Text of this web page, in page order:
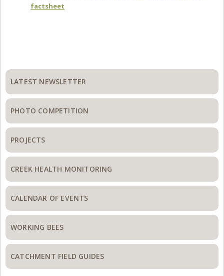
factsheet
Primary
Sidebar
LATEST NEWSLETTER
PHOTO COMPETITION
PROJECTS
CREEK HEALTH MONITORING
CALENDAR OF EVENTS
WORKING BEES
CATCHMENT FIELD GUIDES